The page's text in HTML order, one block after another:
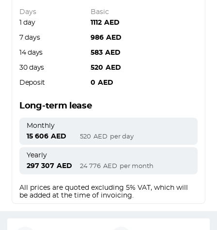
Days
Basic
1 day
1112 AED
7 days 986 AED
14 days 583 AED
30 days 520 AED
Deposit 0 AED
Long-term lease
Monthly
15 606 AED 520 AED per day
Yearly
297 307 AED 24 776 AED per month
All prices are quoted excluding 5% VAT, which will
be added at the time of invoicing.